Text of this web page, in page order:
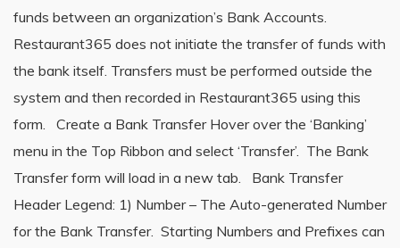
funds between an organization’s Bank Accounts.
Restaurant365 does not initiate the transfer of funds with
the bank itself. Transfers must be performed outside the
system and then recorded in Restaurant365 using this
form. Create a Bank Transfer Hover over the ‘Banking’
menu in the Top Ribbon and select ‘Transfer’. The Bank
Transfer form will load in a new tab. Bank Transfer
Header Legend: 1) Number – The Auto-generated Number
for the Bank Transfer. Starting Numbers and Prefixes can